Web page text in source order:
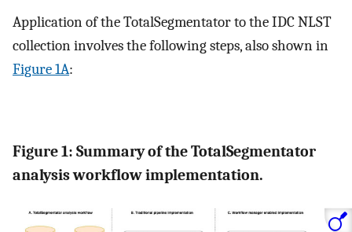
Application of the TotalSegmentator to the IDC NLST
collection involves the following steps, also shown in
Figure 1A:
Figure 1: Summary of the TotalSegmentator
analysis workflow implementation.